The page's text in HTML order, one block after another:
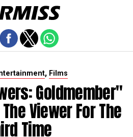
, Films
Goldmember"
Viewer For The
Time